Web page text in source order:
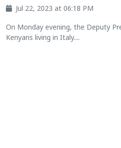
Jul 22, 2023 at 06:18 PM
On Monday evening, the Deputy
Kenyans living in Italy....